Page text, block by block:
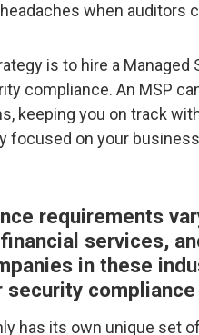
when auditors
is to hire a Managed
compliance. An MSP
keeping you on track
focused on your
requirements
services,
in these
security
has its own unique set